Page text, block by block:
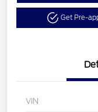
Get Pre-
VIN